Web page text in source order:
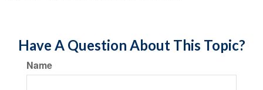
Have A Question About This Topic?
Name